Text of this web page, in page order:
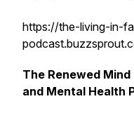
https://the-living-in-
The Renewed
and Mental Health